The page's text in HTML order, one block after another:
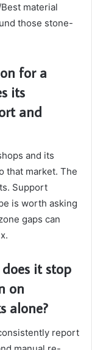
material
those stone-
for a
its
and
and its
that market. The
Support
is worth asking
gaps can
it stop
on
alone?
report